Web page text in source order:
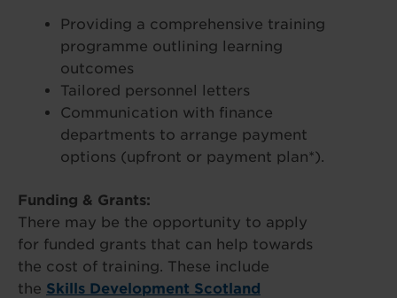
Providing a comprehensive training
programme outlining learning
outcomes
Tailored personnel letters
Communication with finance
departments to arrange payment
options (upfront or payment plan*).
Funding & Grants:
There may be the opportunity to apply
for funded grants that can help towards
the cost of training. These include
the Skills Development Scotland